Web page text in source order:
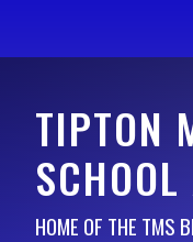
TIPTON
HOME OF THE TMS